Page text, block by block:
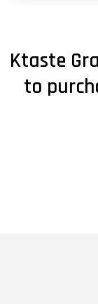
Ktaste
to